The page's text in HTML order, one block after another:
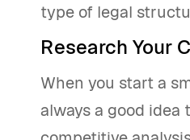
type of legal
Research Your
When you start a
always a good idea